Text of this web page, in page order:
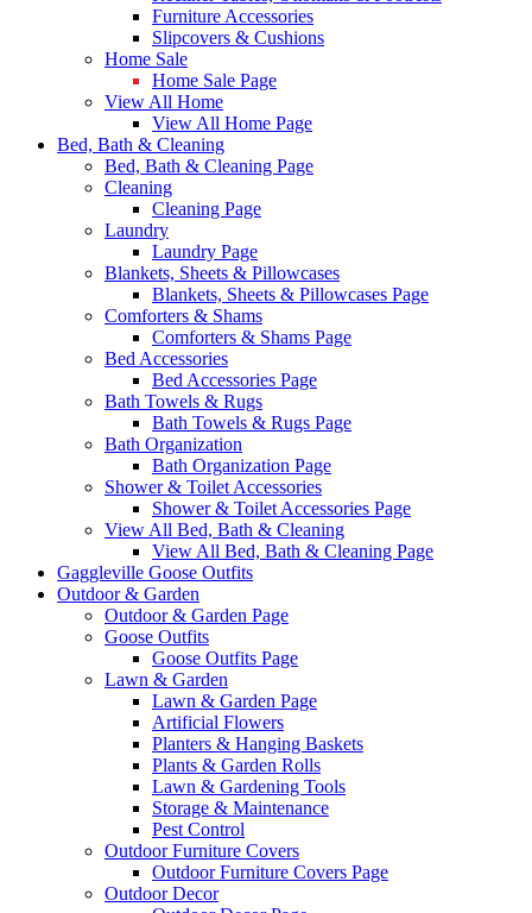
Furniture Accessories
Slipcovers & Cushions
Home Sale
Home Sale Page
View All Home
View All Home Page
Bed, Bath & Cleaning
Bed, Bath & Cleaning Page
Cleaning
Cleaning Page
Laundry
Laundry Page
Blankets, Sheets & Pillowcases
Blankets, Sheets & Pillowcases Page
Comforters & Shams
Comforters & Shams Page
Bed Accessories
Bed Accessories Page
Bath Towels & Rugs
Bath Towels & Rugs Page
Bath Organization
Bath Organization Page
Shower & Toilet Accessories
Shower & Toilet Accessories Page
View All Bed, Bath & Cleaning
View All Bed, Bath & Cleaning Page
Gaggleville Goose Outfits
Outdoor & Garden
Outdoor & Garden Page
Goose Outfits
Goose Outfits Page
Lawn & Garden
Lawn & Garden Page
Artificial Flowers
Planters & Hanging Baskets
Plants & Garden Rolls
Lawn & Gardening Tools
Storage & Maintenance
Pest Control
Outdoor Furniture Covers
Outdoor Furniture Covers Page
Outdoor Decor